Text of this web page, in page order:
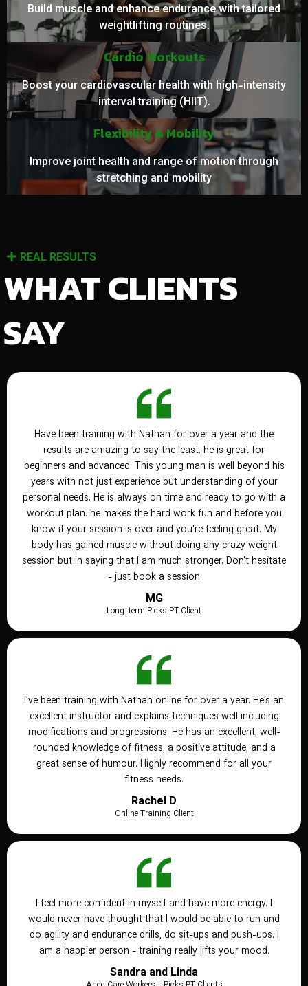
Build muscle and enhance endurance with tailored
weightlifting routines.
Cardio Workouts
Boost your cardiovascular health with high-intensity
interval training (HIIT).
Flexibility & Mobility
Improve joint health and range of motion through
stretching and mobility
REAL RESULTS
WHAT CLIENTS
SAY
Have been training with Nathan for over a year and the
results are amazing to say the least. he is great for
beginners and advanced. This young man is well beyond his
years with not just experience but understanding of your
personal needs. He is always on time and ready to go with a
workout plan. he makes the hard work fun and before you
know it your session is over and you're feeling great. My
body has gained muscle without doing any crazy weight
session but in saying that I am much stronger. Don't hesitate
- just book a session
MG
Long-term Picks PT Client
I've been training with Nathan online for over a year. He's an
excellent instructor and explains techniques well including
modifications and progressions. He has an excellent, well-
rounded knowledge of fitness, a positive attitude, and a
great sense of humour. Highly recommend for all your
fitness needs.
Rachel D
Online Training Client
I feel more confident in myself and have more energy. I
would never have thought that I would be able to run and
do agility and endurance drills, do sit-ups and push-ups. I
am a happier person - training really lifts your mood.
Sandra and Linda